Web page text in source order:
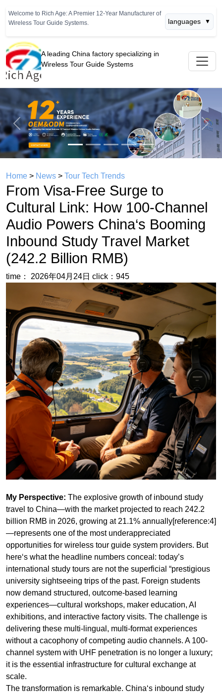
Welcome to Rich Age: A Premier 12-Year Manufacturer of
Wireless Tour Guide Systems.
languages ▼
A leading China factory specializing in
Wireless Tour Guide Systems
Previous
Home >News>Tour Tech Trends
From Visa‑Free Surge to
Cultural Link: How 100‑Channel
Inbound Study Travel Market
(242.2 Billion RMB)
time： 2026年04月24日 click：945
My Perspective:The explosive growth of inbound study
travel to China—with the market projected to reach 242.2
billion RMB in 2026, growing at 21.1% annually[reference:4]
—represents one of the most underappreciated
here‘s what the headline numbers conceal: today’s
international study tours are not the superficial “prestigious
university sightseeing trips of the past. Foreign students
now demand structured, outcome-based learning
experiences—cultural workshops, maker education, AI
exhibitions, and interactive factory visits. The challenge is
delivering these multi-lingual, multi-format experiences
without a cacophony of competing audio channels. A 100-
channel system with UHF penetration is no longer a luxury;
it is the essential infrastructure for cultural exchange at
scale.
The transformation is remarkable. China‘s inbound study
travel market, once dominated by Chinese going abroad
has pivoted dramatically to foreigners coming in). In 2025,
visa-free entry for foreigners reached 30.08 million, a year-
on-year increase of nearly 50% according to the National
Immigration Administration. An international student in a